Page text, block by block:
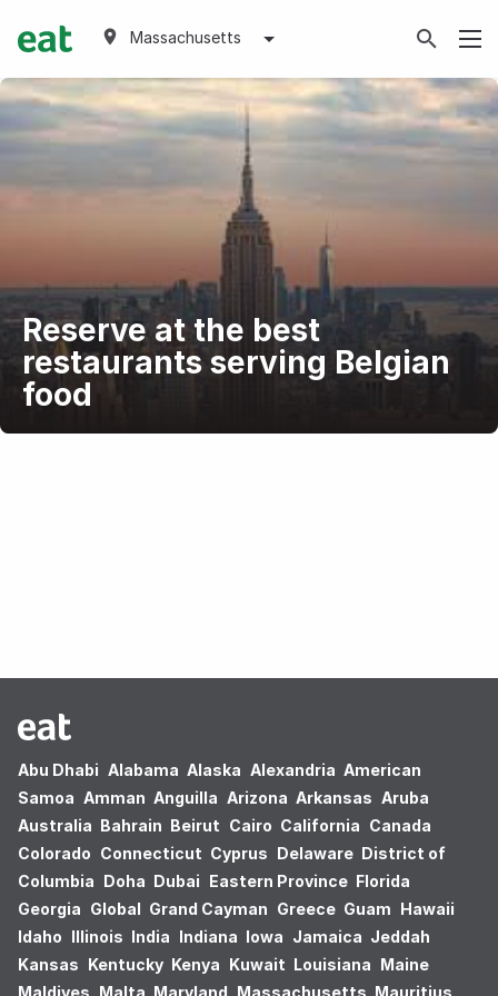
Massachusetts
Reserve at the best
restaurants serving Belgian
food
Abu Dhabi Alabama Alaska Alexandria American
Samoa Amman Anguilla Arizona Arkansas Aruba
Australia Bahrain Beirut Cairo California Canada
Colorado Connecticut Cyprus Delaware District of
Columbia Doha Dubai Eastern Province Florida
Georgia Global Grand Cayman Greece Guam Hawaii
Idaho Illinois India Indiana Iowa Jamaica Jeddah
Kansas Kentucky Kenya Kuwait Louisiana Maine